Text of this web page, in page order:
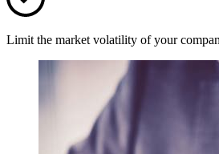
Limit the market volatility of your